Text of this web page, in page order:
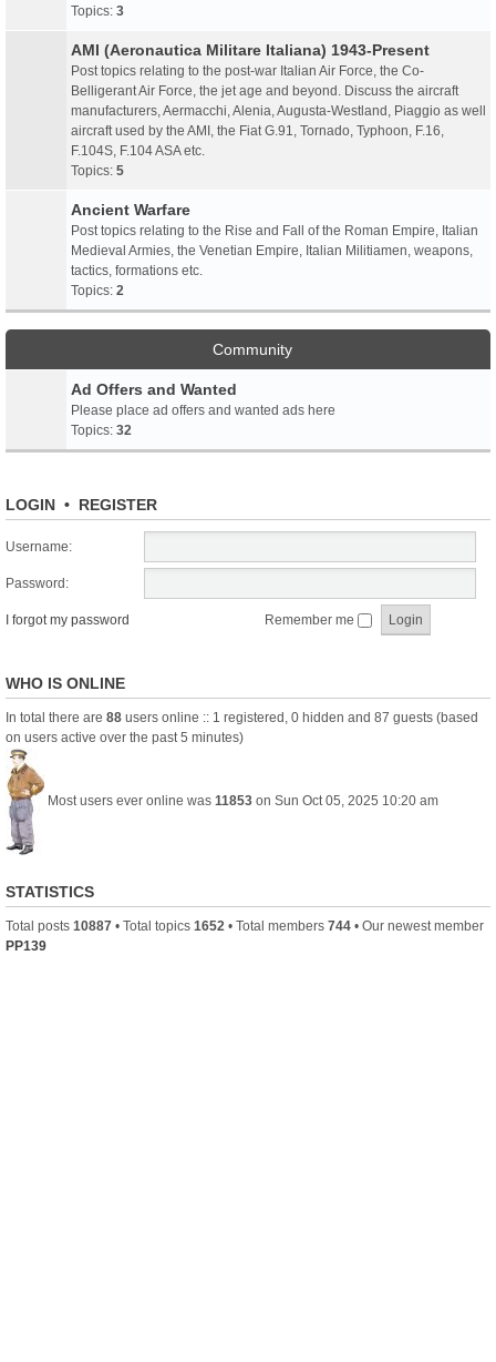
Topics: 3
AMI (Aeronautica Militare Italiana) 1943-Present
Post topics relating to the post-war Italian Air Force, the Co-
Belligerant Air Force, the jet age and beyond. Discuss the aircraft
manufacturers, Aermacchi, Alenia, Augusta-Westland, Piaggio as well
aircraft used by the AMI, the Fiat G.91, Tornado, Typhoon, F.16,
F.104S, F.104 ASA etc.
Topics: 5
Ancient Warfare
Post topics relating to the Rise and Fall of the Roman Empire, Italian
Medieval Armies, the Venetian Empire, Italian Militiamen, weapons,
tactics, formations etc.
Topics: 2
Community
Ad Offers and Wanted
Please place ad offers and wanted ads here
Topics: 32
LOGIN • REGISTER
Username:
Password:
I forgot my password Remember me
WHO IS ONLINE
In total there are 88 users online :: 1 registered, 0 hidden and 87 guests (based
on users active over the past 5 minutes)
Most users ever online was 11853 on Sun Oct 05, 2025 10:20 am
STATISTICS
Total posts 10887 • Total topics 1652 • Total members 744 • Our newest member
PP139